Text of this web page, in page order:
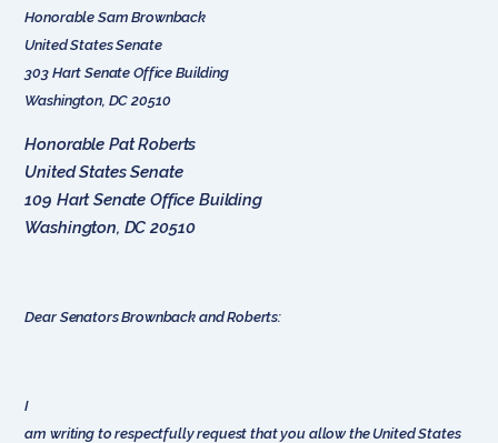
Honorable Sam Brownback
United States Senate
303 Hart Senate Office Building
Washington, DC 20510
Honorable Pat Roberts
United States Senate
109 Hart Senate Office Building
Washington, DC 20510
Dear Senators Brownback and Roberts:
I
am writing to respectfully request that you allow the United States